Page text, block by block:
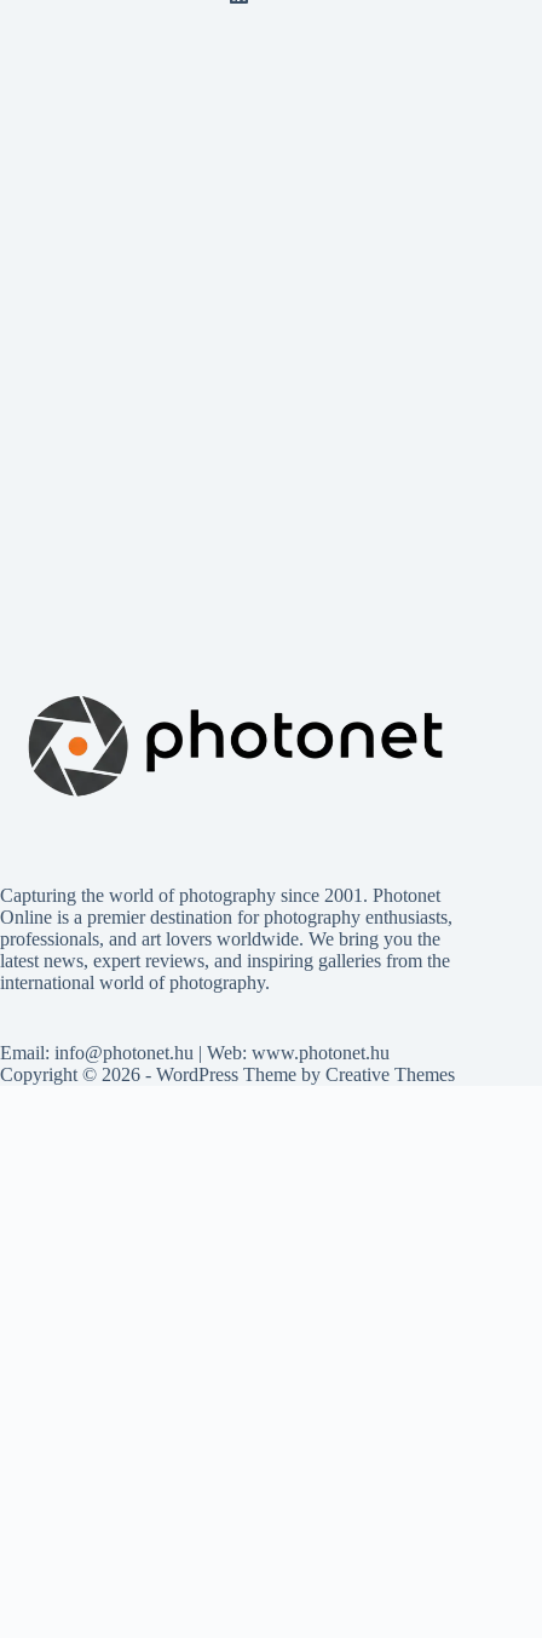
Capturing the world of photography since 2001. Photonet
Online is a premier destination for photography enthusiasts,
professionals, and art lovers worldwide. We bring you the
latest news, expert reviews, and inspiring galleries from the
international world of photography.
Email: info@photonet.hu | Web: www.photonet.hu
Copyright © 2026 - WordPress Theme by Creative Themes